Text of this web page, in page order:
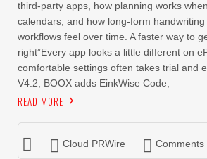
third-party apps, how planning works
calendars, and how long-form
workflows feel over time. A faster way to
right”Every app looks a little different on
comfortable settings often takes trial and
V4.2, BOOX adds EinkWise Code,
READ MORE
Cloud PRWire Comments